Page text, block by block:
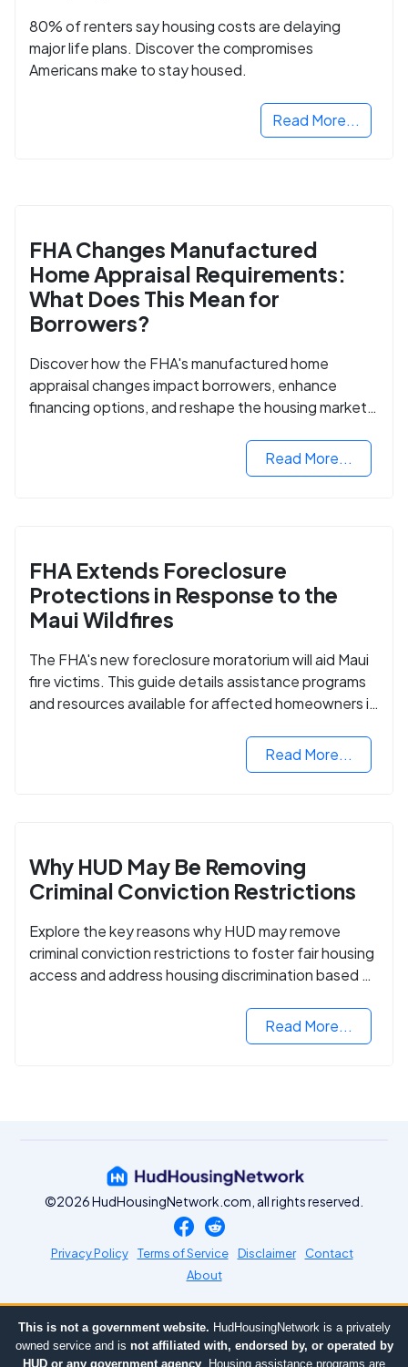
80% of renters say housing costs are delaying
major life plans. Discover the compromises
Americans make to stay housed.
Read More...
FHA Changes Manufactured
Home Appraisal Requirements:
What Does This Mean for
Borrowers?
Discover how the FHA's manufactured home
appraisal changes impact borrowers, enhance
financing options, and reshape the housing market
Read More...
FHA Extends Foreclosure
Protections in Response to the
Maui Wildfires
The FHA's new foreclosure moratorium will aid Maui
fire victims. This guide details assistance programs
and resources available for affected homeowners in
Read More...
Why HUD May Be Removing
Criminal Conviction Restrictions
Explore the key reasons why HUD may remove
criminal conviction restrictions to foster fair housing
access and address housing discrimination based on
Read More...
©2026 HudHousingNetwork.com, all rights reserved.
Privacy Policy Terms of Service Disclaimer
Contact
About
This is not a government website. HudHousingNetwork is a privately
owned service and is not affiliated with, endorsed by, or operated by
HUD or any government agency . Housing assistance programs are